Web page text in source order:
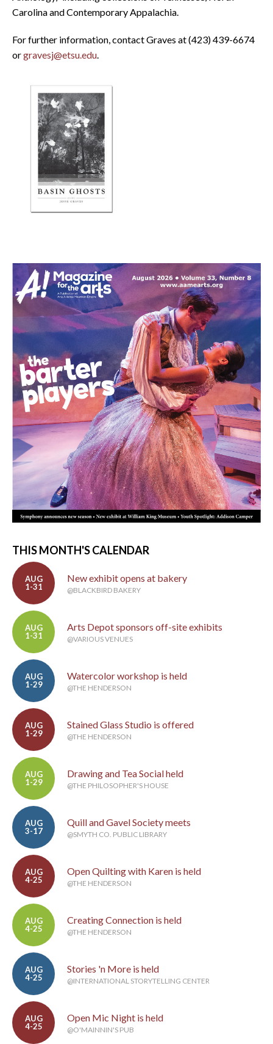
Carolina and Contemporary Appalachia.
For further information, contact Graves at (423) 439-6674
orgravesj@etsu.edu.
THIS MONTH'S CALENDAR
AUG
1-31
New exhibit opens at bakery
@BLACKBIRD BAKERY
AUG
1-31
Arts Depot sponsors off-site exhibits
@VARIOUS VENUES
AUG
1-29
Watercolor workshop is held
@THE HENDERSON
AUG
1-29
Stained Glass Studio is offered
@THE HENDERSON
AUG
1-29
Drawing and Tea Social held
@THE PHILOSOPHER'S HOUSE
AUG
3-17
Quill and Gavel Society meets
@SMYTH CO. PUBLIC LIBRARY
AUG
4-25
Open Quilting with Karen is held
@THE HENDERSON
AUG
4-25
Creating Connection is held
@THE HENDERSON
AUG
4-25
Stories 'n More is held
@INTERNATIONAL STORYTELLING CENTER
AUG
4-25
Open Mic Night is held
@O'MAINNIN'S PUB